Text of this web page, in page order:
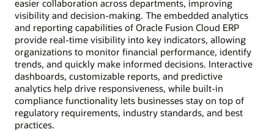
easier collaboration across departments, improving
visibility and decision-making. The embedded analytics
and reporting capabilities of Oracle Fusion Cloud ERP
provide real-time visibility into key indicators, allowing
organizations to monitor financial performance, identify
trends, and quickly make informed decisions. Interactive
dashboards, customizable reports, and predictive
analytics help drive responsiveness, while built-in
compliance functionality lets businesses stay on top of
regulatory requirements, industry standards, and best
practices.